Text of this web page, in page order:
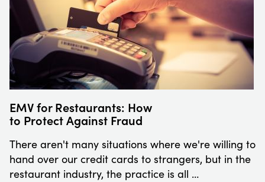
EMV for Restaurants: How
to Protect Against Fraud
There aren't many situations where we're willing to
hand over our credit cards to strangers, but in the
restaurant industry, the practice is all …